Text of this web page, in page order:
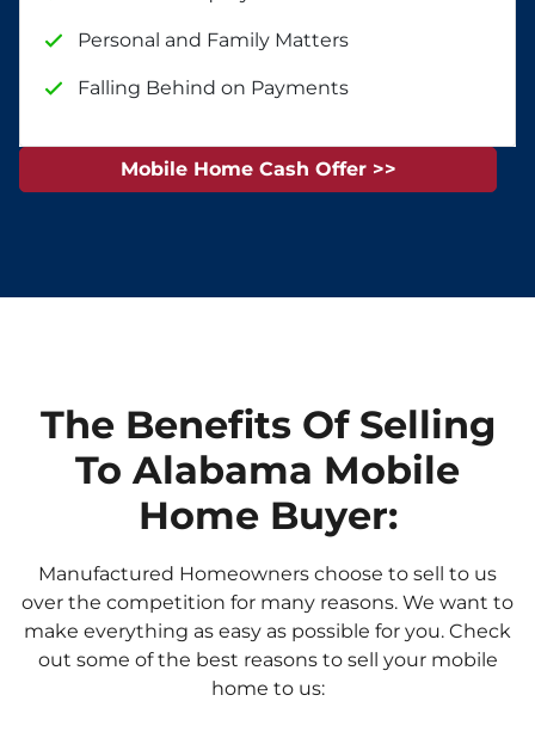
Personal and Family Matters
Falling Behind on Payments
Mobile Home Cash Offer >>
The Benefits Of Selling
To Alabama Mobile
Home Buyer:
Manufactured Homeowners choose to sell to us
over the competition for many reasons. We want to
make everything as easy as possible for you. Check
out some of the best reasons to sell your mobile
home to us: